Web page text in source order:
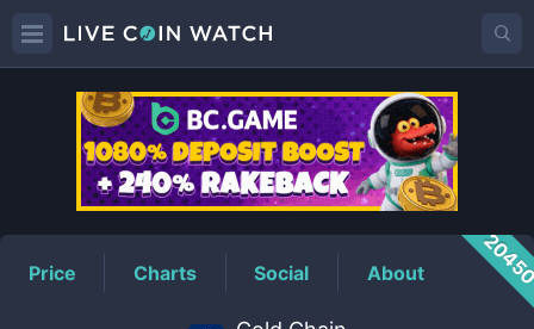
CEBPrice
Price Charts Social About